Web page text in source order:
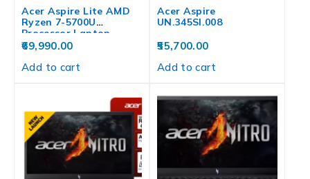
Acer Aspire Lite AMD
Ryzen 7-5700U
Processor Laptop…
69,990.00
Add to cart
Acer Aspire
UN.345SI.008
55,700.00
Add to cart